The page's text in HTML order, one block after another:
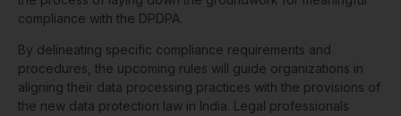
compliance with the DPDPA.
By delineating specific compliance requirements and
procedures, the upcoming rules will guide organizations in
aligning their data processing practices with the provisions of
the new data protection law in India. Legal professionals